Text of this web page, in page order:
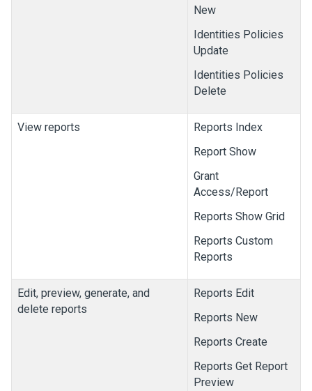
New
Identities Policies
Update
Identities Policies
Delete
View reports
Reports Index
Report Show
Grant
Access/Report
Reports Show Grid
Reports Custom
Reports
Edit, preview, generate, and
delete reports
Reports Edit
Reports New
Reports Create
Reports Get Report
Preview